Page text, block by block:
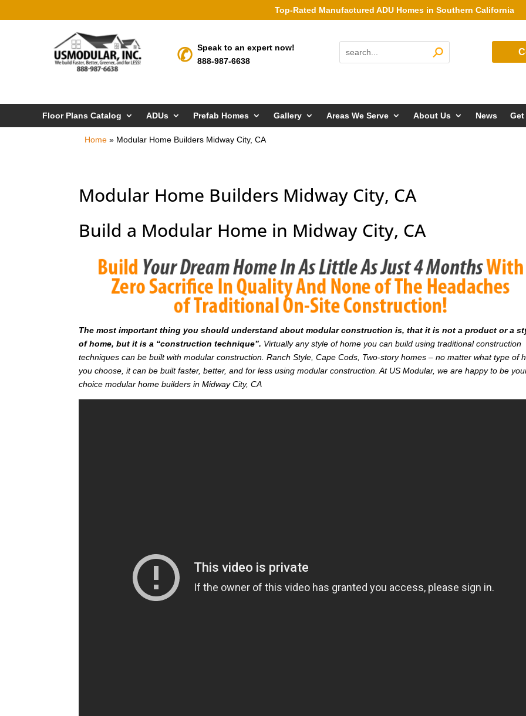
Top-Rated Manufactured ADU Homes in Southern California
Speak to an expert now!
888-987-6638
Floor Plans Catalog ADUs Prefab Homes Gallery Areas We Serve About Us News Get
Home » Modular Home Builders Midway City, CA
Modular Home Builders Midway City, CA
Build a Modular Home in Midway City, CA
The most important thing you should understand about modular construction is, that it is not a product or a
of home, but it is a “construction technique”. Virtually any style of home you can build using traditional construction
techniques can be built with modular construction. Ranch Style, Cape Cods, Two-story homes – no matter what type of
you choose, it can be built faster, better, and for less using modular construction. At US Modular, we are happy to be
choice modular home builders in Midway City, CA